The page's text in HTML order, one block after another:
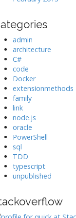
admin
architecture
C#
code
Docker
extensionmethods
family
link
node.js
oracle
PowerShell
sql
TDD
typescript
unpublished